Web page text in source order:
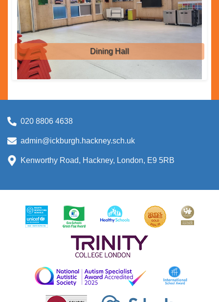
Dining Hall
020 8806 4638
admin@ickburgh.hackney.sch.uk
Kenworthy Road, Hackney, London, E9 5RB